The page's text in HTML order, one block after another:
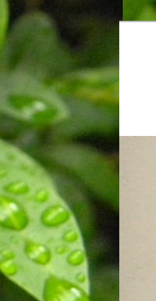
Skip
to
primary
content